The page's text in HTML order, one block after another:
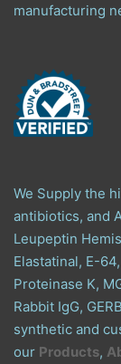
manufacturing
We Supply the
antibiotics, and
Leupeptin
Elastatinal, E-
Proteinase K,
Rabbit IgG,
synthetic and
our Products,